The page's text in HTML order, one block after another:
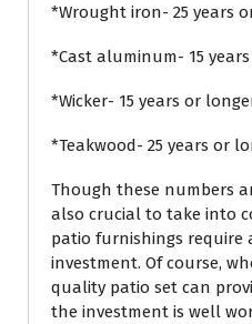
*Wrought iron- 25 years
*Cast aluminum- 15
*Wicker- 15 years or
*Teakwood- 25 years or
Though these numbers
also crucial to take into
patio furnishings require
investment. Of course,
quality patio set can
the investment is well